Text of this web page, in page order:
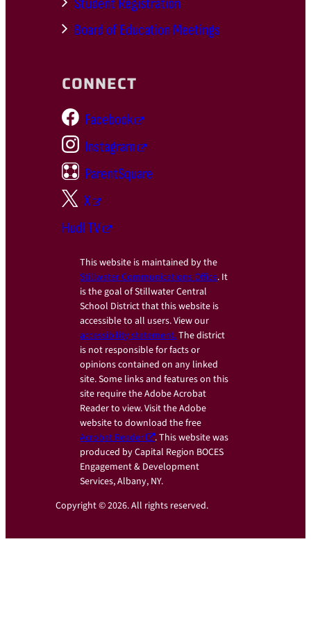
Student Registration
Board of Education Meetings
CONNECT
Facebook
Instagram
ParentSquare
X
Hudl TV
This website is maintained by the
Stillwater Communications Office. It
is the goal of Stillwater Central
School District that this website is
accessible to all users. View our
accessibility statement.The district
is not responsible for facts or
opinions contained on any linked
site. Some links and features on this
site require the Adobe Acrobat
Reader to view. Visit the Adobe
website to download the free
Acrobat Reader
. This website was
produced by Capital Region BOCES
Engagement & Development
Services, Albany, NY.
Copyright © 2026. All rights reserved.